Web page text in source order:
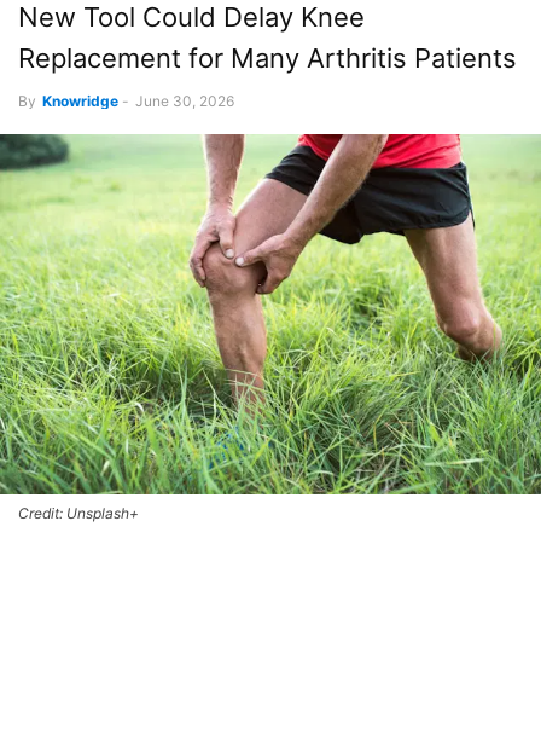
New Tool Could Delay Knee
Replacement for Many Arthritis Patients
By Knowridge - June 30, 2026
Credit: Unsplash+